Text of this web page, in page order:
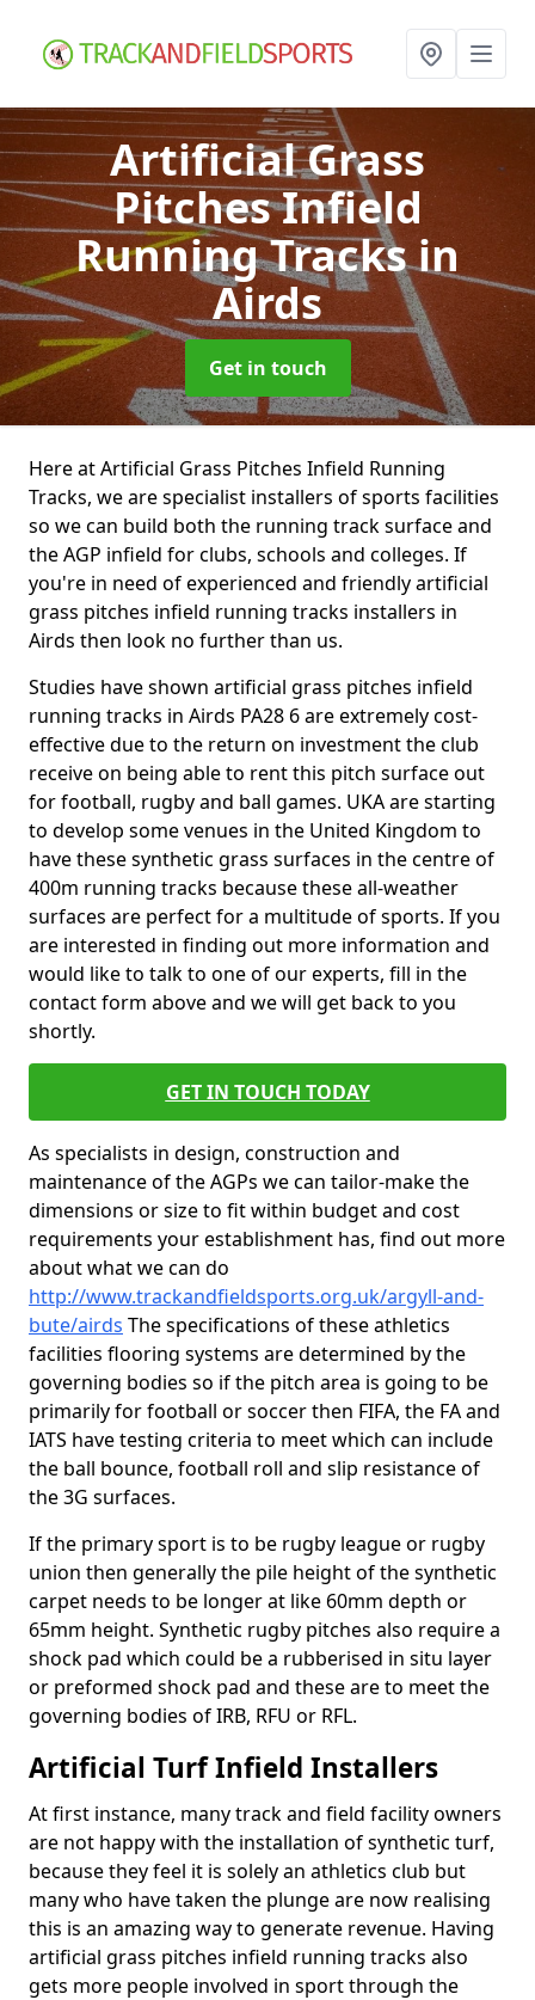
Artificial Grass
Pitches Infield
Running Tracksin
Airds
Get in touch
Here at Artificial Grass Pitches Infield Running
Tracks, we are specialist installers of sports facilities
so we can build both the running track surface and
the AGP infield for clubs, schools and colleges. If
you're in need of experienced and friendly artificial
grass pitches infield running tracks installers in
Airds then look no further than us.
Studies have shown artificial grass pitches infield
running tracks in Airds PA28 6 are extremely cost-
effective due to the return on investment the club
receive on being able to rent this pitch surface out
for football, rugby and ball games. UKA are starting
to develop some venues in the United Kingdom to
have these synthetic grass surfaces in the centre of
400m running tracks because these all-weather
surfaces are perfect for a multitude of sports. If you
are interested in finding out more information and
would like to talk to one of our experts, fill in the
contact form above and we will get back to you
shortly.
GET IN TOUCH TODAY
As specialists in design, construction and
maintenance of the AGPs we can tailor-make the
dimensions or size to fit within budget and cost
requirements your establishment has, find out more
about what we can do
http://www.trackandfieldsports.org.uk/argyll-and-
bute/airds The specifications of these athletics
facilities flooring systems are determined by the
governing bodies so if the pitch area is going to be
primarily for football or soccer then FIFA, the FA and
IATS have testing criteria to meet which can include
the ball bounce, football roll and slip resistance of
the 3G surfaces.
If the primary sport is to be rugby league or rugby
union then generally the pile height of the synthetic
carpet needs to be longer at like 60mm depth or
65mm height. Synthetic rugby pitches also require a
shock pad which could be a rubberised in situ layer
or preformed shock pad and these are to meet the
governing bodies of IRB, RFU or RFL.
Artificial Turf Infield Installers
At first instance, many track and field facility owners
are not happy with the installation of synthetic turf,
because they feel it is solely an athletics club but
many who have taken the plunge are now realising
this is an amazing way to generate revenue. Having
artificial grass pitches infield running tracks also
gets more people involved in sport through the